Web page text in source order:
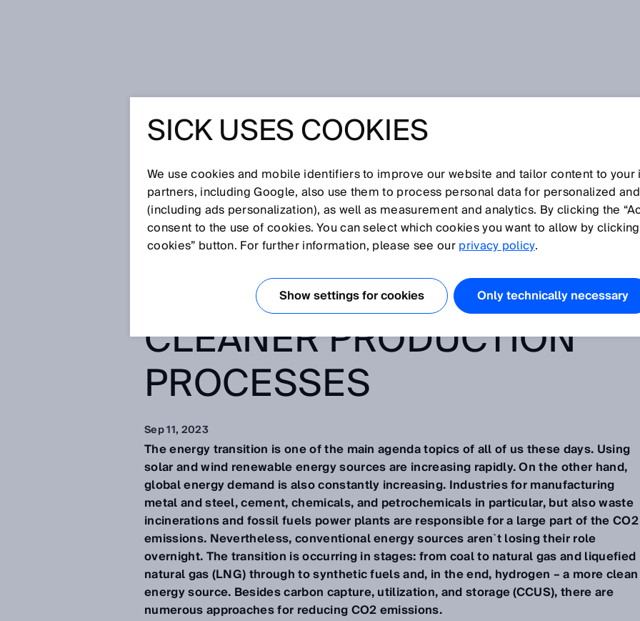
Series on decarbonization – for low-carbon combustion and cleaner production processes
SERIES ON
DECARBONIZATION – FOR
LOW-CARBON
COMBUSTION AND
CLEANER PRODUCTION
PROCESSES
Sep 11, 2023
The energy transition is one of the main agenda topics of all of us these days. Using
solar and wind renewable energy sources are increasing rapidly. On the other hand,
global energy demand is also constantly increasing. Industries for manufacturing
metal and steel, cement, chemicals, and petrochemicals in particular, but also waste
incinerations and fossil fuels power plants are responsible for a large part of the CO2
emissions. Nevertheless, conventional energy sources aren`t losing their role
overnight. The transition is occurring in stages: from coal to natural gas and liquefied
natural gas (LNG) through to synthetic fuels and, in the end, hydrogen – a more clean
energy source. Besides carbon capture, utilization, and storage (CCUS), there are
numerous approaches for reducing CO2 emissions.
SICK USES COOKIES
We use cookies and mobile identifiers to improve our website and tailor content to
partners, including Google, also use them to process personal data for personalized
(including ads personalization), as well as measurement and analytics. By clicking the
consent to the use of cookies. You can select which cookies you want to allow by
cookies” button. For further information, please see ourprivacy policy.
Show settings for cookies Only technically necessary